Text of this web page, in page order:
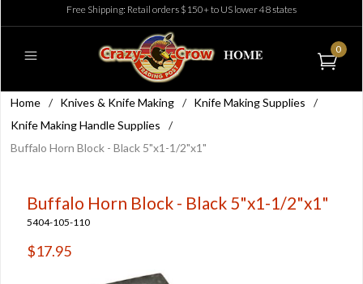
Free Shipping: Retail orders $150+ to US lower 48 states
0
Home / Knives & Knife Making / Knife Making Supplies
/
Knife Making Handle Supplies
/
Buffalo Horn Block - Black 5"x1-1/2"x1"
Buffalo Horn Block - Black 5"x1-1/2"x1"
5404-105-110
$17.95